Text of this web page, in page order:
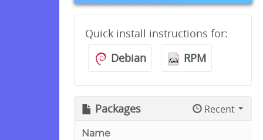
Quick install instructions for:
Debian
RPM
Packages Recent
Name